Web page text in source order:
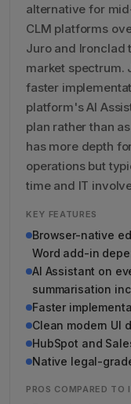
alternative for
CLM platforms
Juro and Ironclad
market spectrum.
faster
platform's AI
plan rather than
has more depth
operations but
time and IT
KEY FEATURES
Browser-native
Word add-in
AI Assistant on
summarisation
Faster
Clean modern UI
HubSpot and
Native legal-
PROS COMPARED TO